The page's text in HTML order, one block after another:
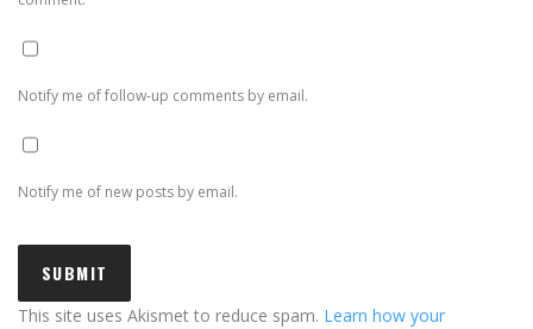
Notify me of follow-up comments by email.
Notify me of new posts by email.
This site uses Akismet to reduce spam. Learn how your